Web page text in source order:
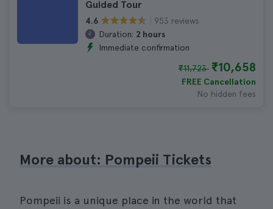
Guided Tour
4.6
953 reviews
Duration: 2 hours
Immediate confirmation
₹11,723 ₹10,658
FREE Cancellation
No hidden fees
More about: Pompeii Tickets
Pompeii is a unique place in the world that